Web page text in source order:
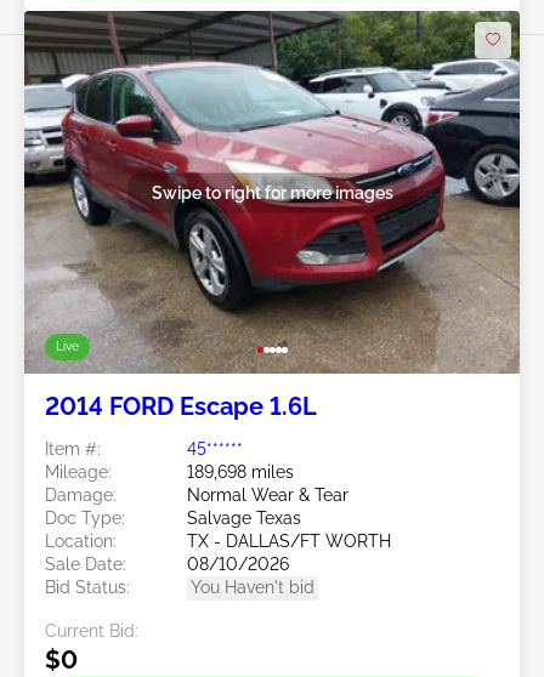
Live
Swipe to right for more images
2014 FORD Escape 1.6L
Item #:
45******
Mileage:
189,698 miles
Damage:
Normal Wear & Tear
Doc Type:
Salvage Texas
Location:
TX - DALLAS/FT WORTH
Sale Date:
08/10/2026
Bid Status:
You Haven't bid
Current Bid:
$0